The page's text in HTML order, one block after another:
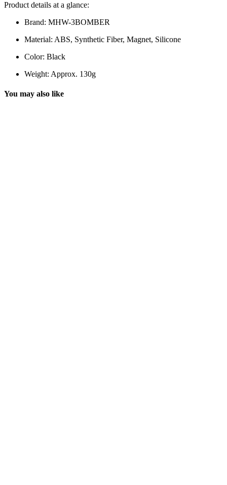
Product details at a glance:
Brand: MHW-3BOMBER
Material: ABS, Synthetic Fiber, Magnet, Silicone
Color: Black
Weight: Approx. 130g
You may also like